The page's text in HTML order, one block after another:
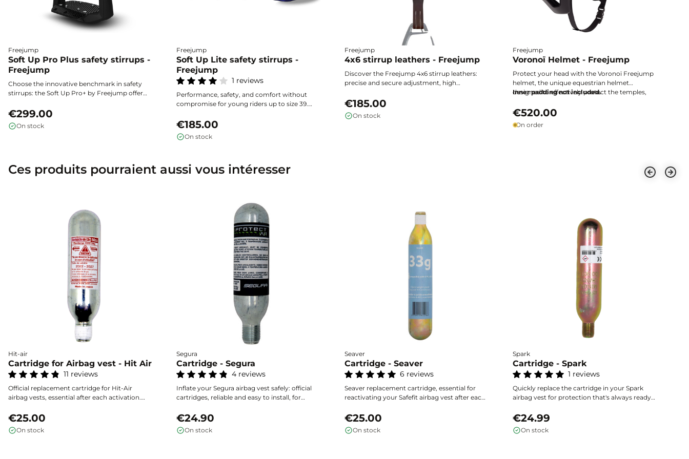
Freejump
Soft Up Pro Plus safety stirrups -
Freejump
Choose the innovative benchmark in safety
stirrups: the Soft Up Pro+ by Freejump offer
well as enhanced safety thanks to their flexible
outer branch and widened ultra-grip tread.
€299.00
On stock
Freejump
Soft Up Lite safety stirrups -
Freejump
1 reviews
Performance, safety, and comfort without
compromise for young riders up to size 39.
outer branch for quick foot release in case of a
fall: the Soft Up Lite Freejump stirrups
combine protection and efficiency with every
€185.00
On stock
Freejump
4x6 stirrup leathers - Freejump
Discover the Freejump 4x6 stirrup leathers:
precise and secure adjustment, high
universal compatibility for all demanding
riders.
€185.00
On stock
Freejump
Voronoï Helmet - Freejump
Protect your head with the Voronoï Freejump
helmet, the unique equestrian helmet
designed to effectively protect the temples,
Technical design, enhanced safety, and
ultimate comfort: excellence from every angle.
Inner padding not included.
€520.00
On order
Ces produits pourraient aussi vous intéresser
Hit-air
Cartridge for Airbag vest - Hit Air
11 reviews
Official replacement cartridge for Hit-Air
airbag vests, essential after each activation.
your vest by consulting the guide. Secure
storage required, easy to use, and certified
reliability.
€25.00
On stock
Segura
Cartridge - Segura
4 reviews
Inflate your Segura airbag vest safely: official
cartridges, reliable and easy to install, for
€24.90
On stock
Seaver
Cartridge - Seaver
6 reviews
Seaver replacement cartridge, essential for
reactivating your Safefit airbag vest after each
installation for a confident return to the
saddle.
€25.00
On stock
Spark
Cartridge - Spark
1 reviews
Quickly replace the cartridge in your Spark
airbag vest for protection that's always ready.
available in several volumes according to the
size of your equipment.
€24.99
On stock